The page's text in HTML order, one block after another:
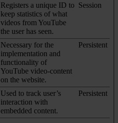
Registers a unique ID to
keep statistics of what
videos from YouTube
the user has seen.
Session
Necessary for the
implementation and
functionality of
YouTube video-content
on the website.
Persistent
Used to track user’s
interaction with
embedded content.
Persistent